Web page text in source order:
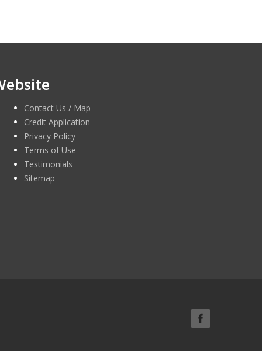
Contact Us / Map
Credit Application
Privacy Policy
Terms of Use
Testimonials
Sitemap